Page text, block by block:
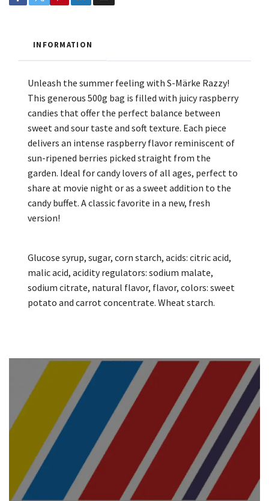
INFORMATION
Unleash the summer feeling with S-Märke Razzy!
This generous 500g bag is filled with juicy raspberry
candies that offer the perfect balance between
sweet and sour taste and soft texture. Each piece
delivers an intense raspberry flavor reminiscent of
sun-ripened berries picked straight from the
garden. Ideal for candy lovers of all ages, perfect to
share at movie night or as a sweet addition to the
candy buffet. A classic favorite in a new, fresh
version!
Glucose syrup, sugar, corn starch, acids: citric acid,
malic acid, acidity regulators: sodium malate,
sodium citrate, natural flavor, flavor, colors: sweet
potato and carrot concentrate. Wheat starch.